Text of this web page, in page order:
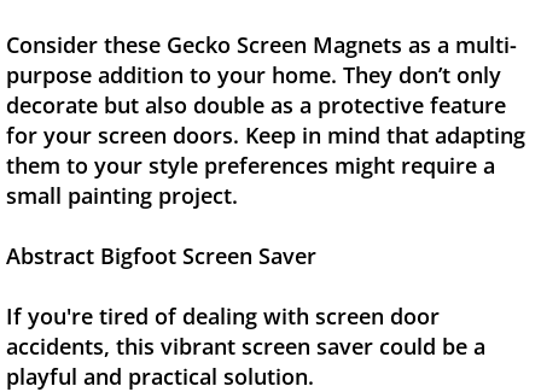
Consider these Gecko Screen Magnets as a multi-
purpose addition to your home. They don’t only
decorate but also double as a protective feature
for your screen doors. Keep in mind that adapting
them to your style preferences might require a
small painting project.
Abstract Bigfoot Screen Saver
If you're tired of dealing with screen door
accidents, this vibrant screen saver could be a
playful and practical solution.